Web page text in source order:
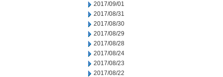
2017/09/01
2017/08/31
2017/08/30
2017/08/29
2017/08/28
2017/08/24
2017/08/23
2017/08/22